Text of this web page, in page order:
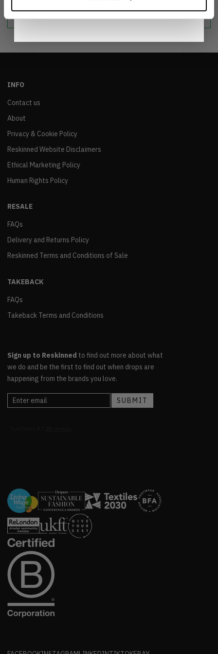
sustainable world.
INFO
Contact us
About
Privacy & Cookie Policy
Reskinned Website Disclaimers
Ethical Marketing Policy
Human Rights Policy
RESALE
FAQs
Delivery and Returns Policy
Reskinned Terms and Conditions of Sale
TAKEBACK
FAQs
Takeback Terms and Conditions
Sign up to Reskinned to find out more about what
we do and be the first to find out when drops are
happening from the brands you love.